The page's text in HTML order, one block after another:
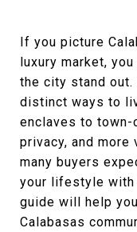
If you picture
luxury market,
the city stand
distinct ways to
enclaves to
privacy, and more
many buyers
your lifestyle
guide will help
Calabasas